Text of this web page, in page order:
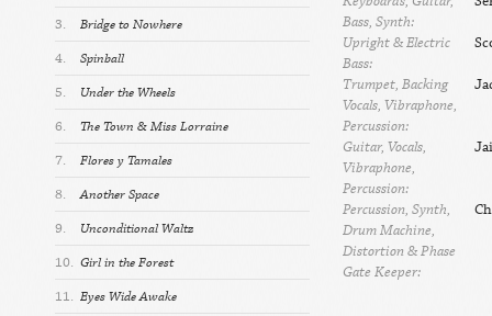
3.
Bridge to Nowhere
4.
Spinball
5.
Under the Wheels
6.
The Town & Miss Lorraine
7.
Flores y Tamales
8.
Another Space
9.
Unconditional Waltz
10. Girl in the Forest
11. Eyes Wide Awake
Bass, Synth:
Upright & Electric
Bass:
Trumpet, Backing
Vocals, Vibraphone,
Percussion:
Guitar, Vocals,
Vibraphone,
Percussion:
Percussion, Synth,
Drum Machine,
Distortion & Phase
Gate Keeper: